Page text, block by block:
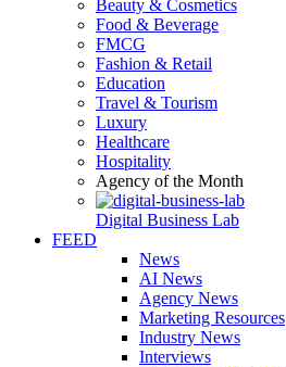
Beauty & Cosmetics
Food & Beverage
FMCG
Fashion & Retail
Education
Travel & Tourism
Luxury
Healthcare
Hospitality
Agency of the Month
Digital Business Lab
FEED
News
AI News
Agency News
Marketing Resources
Industry News
Interviews